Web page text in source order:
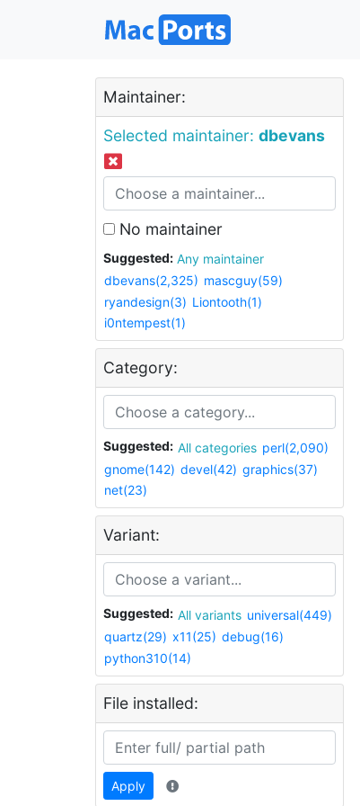
Maintainer:
Selected maintainer: dbevans
No maintainer
Suggested:
Any maintainer
dbevans(2,325) mascguy(59)
ryandesign(3) Liontooth(1)
i0ntempest(1)
Category:
Suggested: All categories perl(2,090)
gnome(142) devel(42) graphics(37)
net(23)
Variant:
Suggested: All variants universal(449)
quartz(29) x11(25) debug(16)
python310(14)
File installed:
Apply